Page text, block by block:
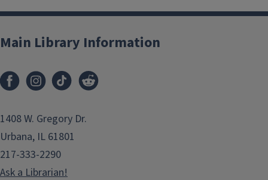
Main Library Information
1408 W. Gregory Dr.
Urbana, IL 61801
217-333-2290
Ask a Librarian!